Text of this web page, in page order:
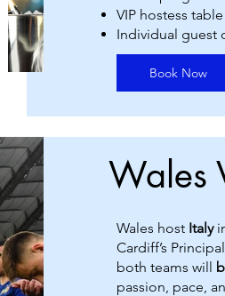
VIP hostess
Individual guest
Book Now
Wales
Wales host Italy
Cardiff’s
both teams will
passion, pace,